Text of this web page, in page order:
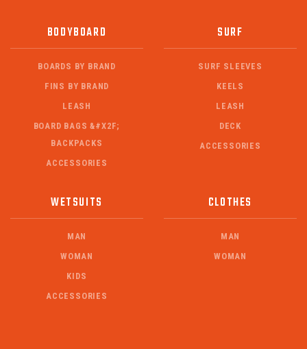
BODYBOARD
BOARDS BY BRAND
FINS BY BRAND
LEASH
BOARD BAGS &#X2F;
BACKPACKS
ACCESSORIES
SURF
SURF SLEEVES
KEELS
LEASH
DECK
ACCESSORIES
WETSUITS
MAN
WOMAN
KIDS
ACCESSORIES
CLOTHES
MAN
WOMAN